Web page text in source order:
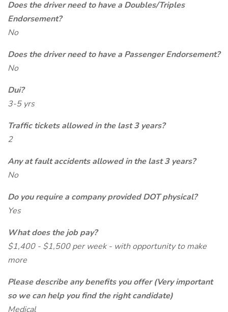
Does the driver need to have a Doubles/Triples
Endorsement?
No
Does the driver need to have a Passenger Endorsement?
No
Dui?
3-5 yrs
Traffic tickets allowed in the last 3 years?
2
Any at fault accidents allowed in the last 3 years?
No
Do you require a company provided DOT physical?
Yes
What does the job pay?
$1,400 - $1,500 per week - with opportunity to make
more
Please describe any benefits you offer (Very important
so we can help you find the right candidate)
Medical